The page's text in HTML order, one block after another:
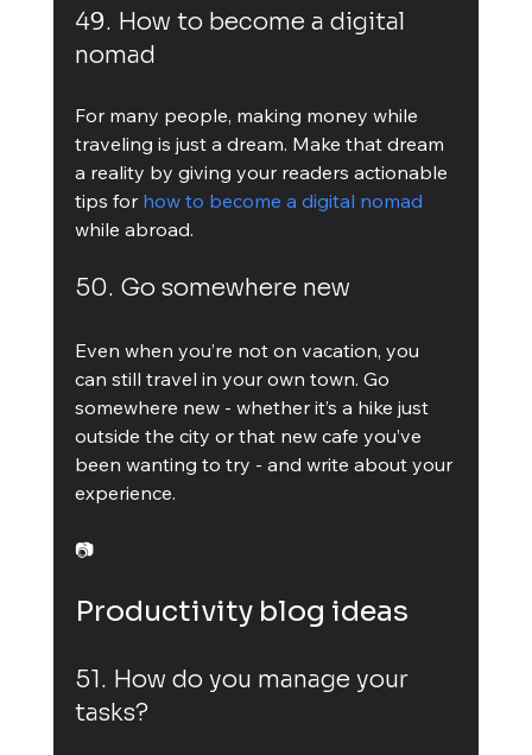
49. How to become a digital
nomad
For many people, making money while
traveling is just a dream. Make that dream
a reality by giving your readers actionable
tips for how to become a digital nomad
while abroad.
50. Go somewhere new
Even when you’re not on vacation, you
can still travel in your own town. Go
somewhere new - whether it’s a hike just
outside the city or that new cafe you’ve
been wanting to try - and write about your
experience.
📷
Productivity blog ideas
51. How do you manage your
tasks?